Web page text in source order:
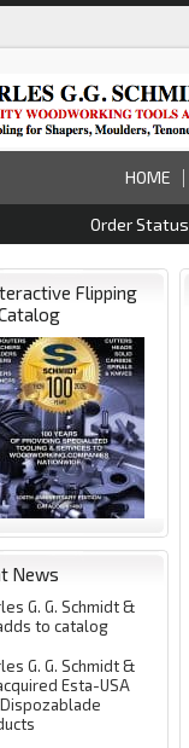
HOME
Order Status
Flipping
News
G. G. Schmidt &
to catalog
G. G. Schmidt &
Esta-USA